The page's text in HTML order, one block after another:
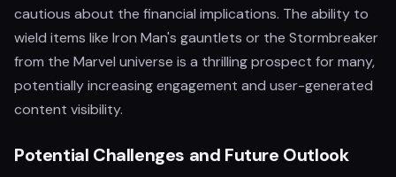
cautious about the financial implications. The ability to
wield items like Iron Man's gauntlets or the Stormbreaker
from the Marvel universe is a thrilling prospect for many,
potentially increasing engagement and user-generated
content visibility.
Potential Challenges and Future Outlook